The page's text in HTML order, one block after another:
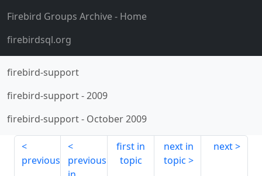
Firebird Groups Archive- Home
firebirdsql.org
firebird-support
firebird-support-2009
firebird-support- October 2009
previous
previous
first in
topic
next in
topic
next